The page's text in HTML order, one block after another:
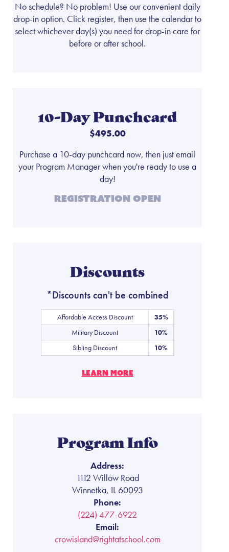
No schedule? No problem! Use our convenient daily
drop-in option. Click register, then use the calendar to
select whichever day(s) you need for drop-in care for
before or after school.
10-Day Punchcard
$495.00
Purchase a 10-day punchcard now, then just email
your Program Manager when you're ready to use a
day!
Registration Open
Discounts
*Discounts can't be combined
Affordable Access Discount
35%
Military Discount
10%
Sibling Discount
10%
LEARN MORE
Program Info
Address:
1112 Willow Road
Winnetka, IL 60093
Phone:
(224) 477-6922
Email:
crowisland@rightatschool.com